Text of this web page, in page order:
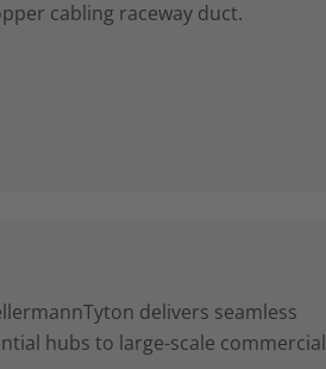
cabling raceway duct.
delivers seamless
hubs to large-scale commercial